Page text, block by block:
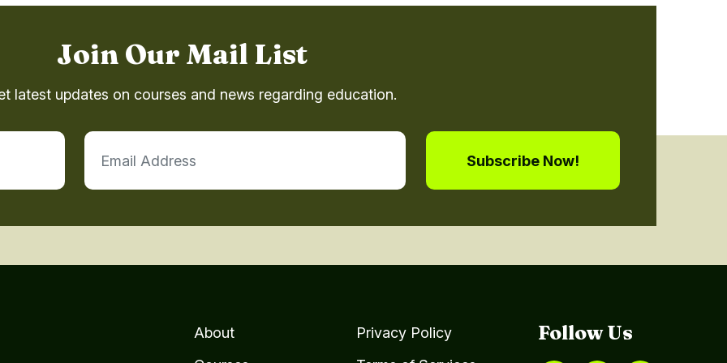
Join Our Mail List
latest updates on courses and news regarding education.
About
Privacy Policy
Follow Us